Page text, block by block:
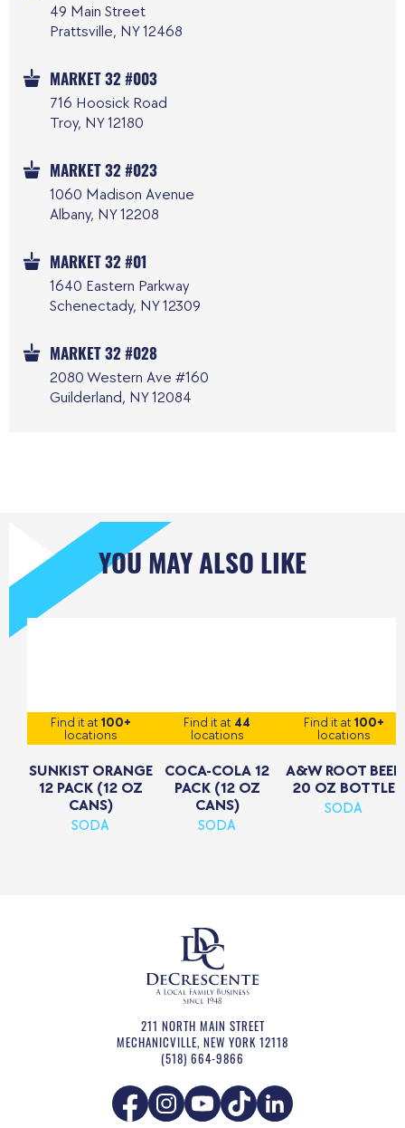
49 Main Street
Prattsville, NY 12468
MARKET 32 #003
716 Hoosick Road
Troy, NY 12180
MARKET 32 #023
1060 Madison Avenue
Albany, NY 12208
MARKET 32 #01
1640 Eastern Parkway
Schenectady, NY 12309
MARKET 32 #028
2080 Western Ave #160
Guilderland, NY 12084
YOU MAY ALSO LIKE
Find it at100+
locations
SUNKIST ORANGE
12 PACK (12 OZ
CANS)
SODA
Find it at 44
locations
COCA-COLA 12
PACK (12 OZ
CANS)
SODA
Find it at100+
locations
A&W ROOT BEER
20 OZ BOTTLE
SODA
211 NORTH MAIN STREET
MECHANICVILLE, NEW YORK 12118
(518) 664-9866